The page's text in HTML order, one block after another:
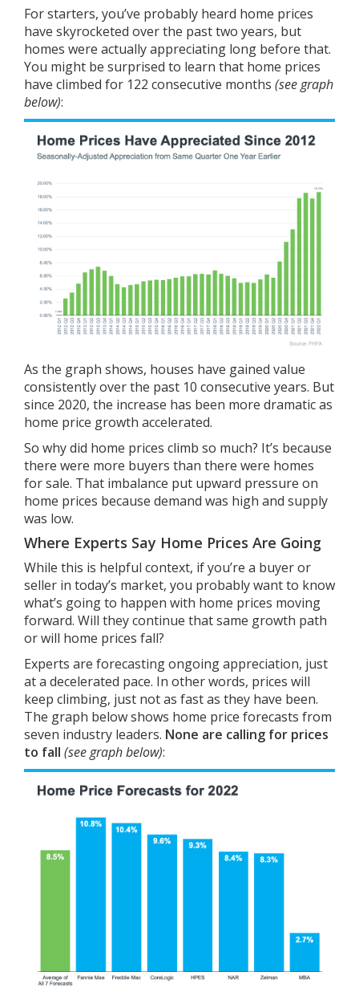
For starters, you’ve probably heard home prices
have skyrocketed over the past two years, but
homes were actually appreciating long before that.
You might be surprised to learn that home prices
have climbed for 122 consecutive months (see graph
below):
As the graph shows, houses have gained value
consistently over the past 10 consecutive years. But
since 2020, the increase has been more dramaticas
home price growth accelerated.
So why did home prices climb so much? It’s because
there were more buyers than there were homes
for sale. That imbalance put upward pressure on
home prices because demand was high and supply
was low.
Where Experts Say Home Prices Are Going
While this is helpful context, if you’re a buyer or
seller in today’s market, you probably want to know
what’s going to happen with home prices moving
forward. Will they continue that same growth path
or will home prices fall?
Experts are forecastingongoing appreciation, just
at a decelerated pace. In other words, prices will
keep climbing, just not as fast as they have been.
The graph below shows home price forecasts from
seven industry leaders. None are calling for prices
to fall (see graph below):